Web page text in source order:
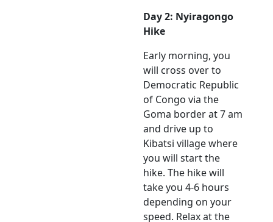
Day 2: Nyiragongo
Hike
Early morning, you
will cross over to
Democratic Republic
of Congo via the
Goma border at 7 am
and drive up to
Kibatsi village where
you will start the
hike. The hike will
take you 4-6 hours
depending on your
speed. Relax at the